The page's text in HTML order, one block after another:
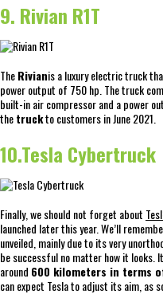
9. Rivian R1T
TheRivianis a luxury electric truck
power output of 750 hp. The truck
built-in air compressor and a power
thetruckto customers in June 2021.
10.Tesla Cybertruck
Finally, we should not forget about
launched later this year. We’ll
unveiled, mainly due to its very
be successful no matter how it looks.
around 600 kilometers in terms
can expect Tesla to adjust its aim, as